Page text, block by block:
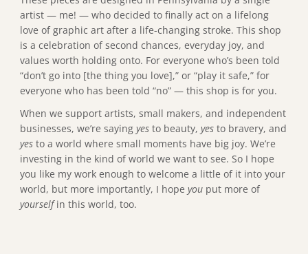
artist — me! — who decided to finally act on a lifelong
love of graphic art after a life-changing stroke. This shop
is a celebration of second chances, everyday joy, and
values worth holding onto. For everyone who’s been told
“don’t go into [the thing you love],” or “play it safe,” for
everyone who has been told “no” — this shop is for you.
When we support artists, small makers, and independent
businesses, we’re saying yes to beauty, yes to bravery, and
yes to a world where small moments have big joy. We’re
investing in the kind of world we want to see. So I hope
you like my work enough to welcome a little of it into your
world, but more importantly, I hope youput more of
yourselfin this world, too.